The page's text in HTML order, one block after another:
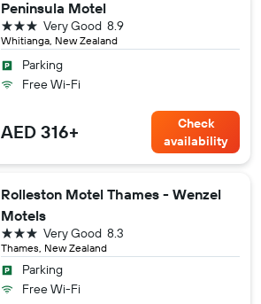
Peninsula Motel
Whitianga, New Zealand
8.9
Very Good
3 stars
Parking
Free Wi-Fi
AED 316+
Check
availability
Rolleston Motel Thames - Wenzel
Motels
Thames, New Zealand
8.3
Very Good
3 stars
Parking
Free Wi-Fi